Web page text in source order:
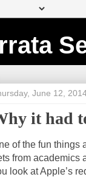
June 12,
it had
of the fun things
from academics
look at Apple’s